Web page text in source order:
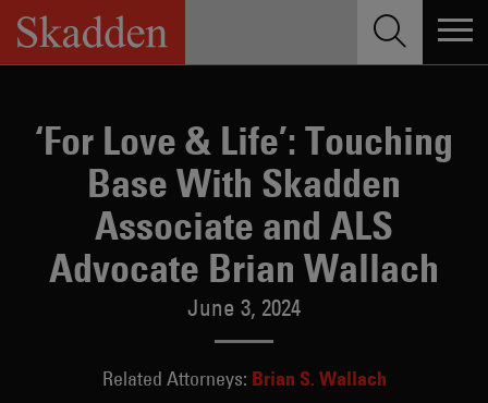
Skip
content
‘For Love & Life’: Touching
Base With Skadden
Associate and ALS
Advocate Brian Wallach
June 3, 2024
Related Attorneys: Brian S. Wallach